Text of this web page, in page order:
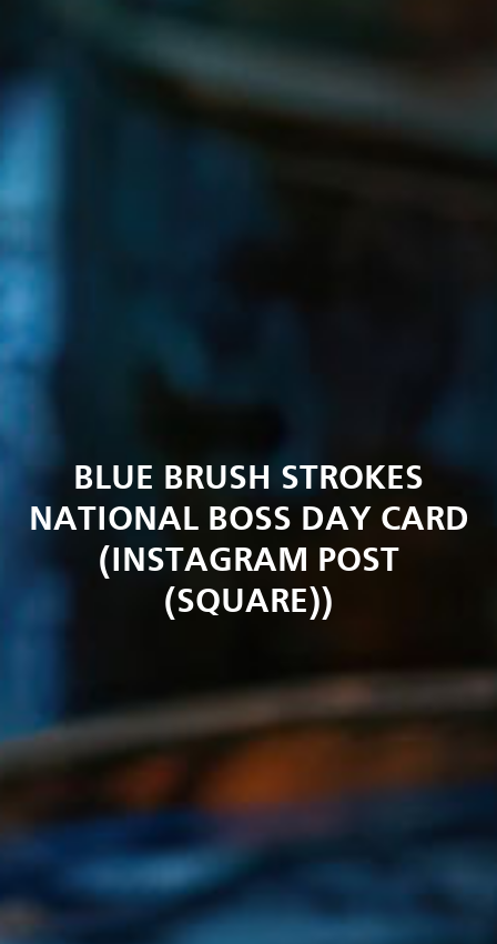
BLUE BRUSH STROKES
NATIONAL BOSS DAY CARD
(INSTAGRAM POST
(SQUARE))